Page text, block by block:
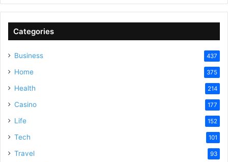
Categories
Business 437
Home 375
Health 214
Casino 177
Life 152
Tech 101
Travel 93